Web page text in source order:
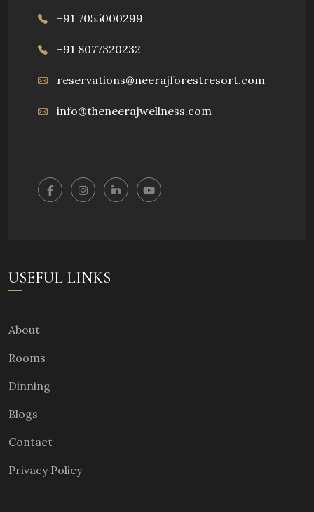
+91 7055000299
+91 8077320232
reservations@neerajforestresort.com
info@theneerajwellness.com
USEFUL LINKS
About
Rooms
Dinning
Blogs
Contact
Privacy Policy